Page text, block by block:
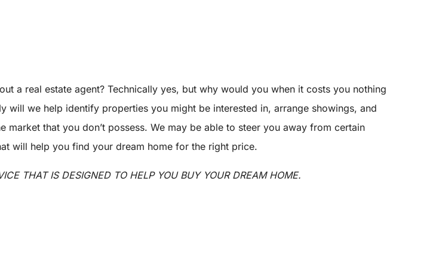
a real estate agent? Technically yes, but why would you when it costs you nothing
we help identify properties you might be interested in, arrange showings, and
that you don’t possess. We may be able to steer you away from certain
will help you find your dream home for the right price.
THAT IS DESIGNED TO HELP YOU BUY YOUR DREAM HOME.